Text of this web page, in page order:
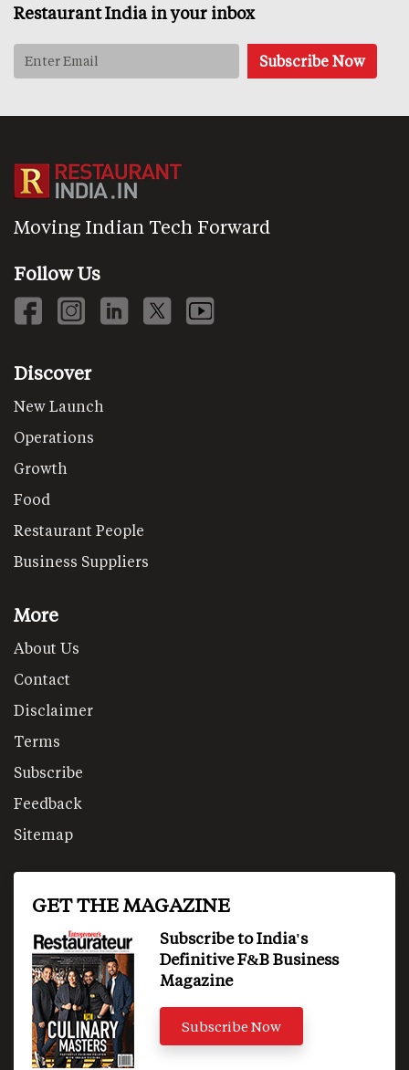
Restaurant India in your inbox
Moving Indian Tech Forward
Follow Us
Discover
New Launch
Operations
Growth
Food
Restaurant People
Business Suppliers
More
About Us
Contact
Disclaimer
Terms
Subscribe
Feedback
Sitemap
GET THE MAGAZINE
Subscribe to India's
Definitive F&B Business
Magazine
Subscribe Now